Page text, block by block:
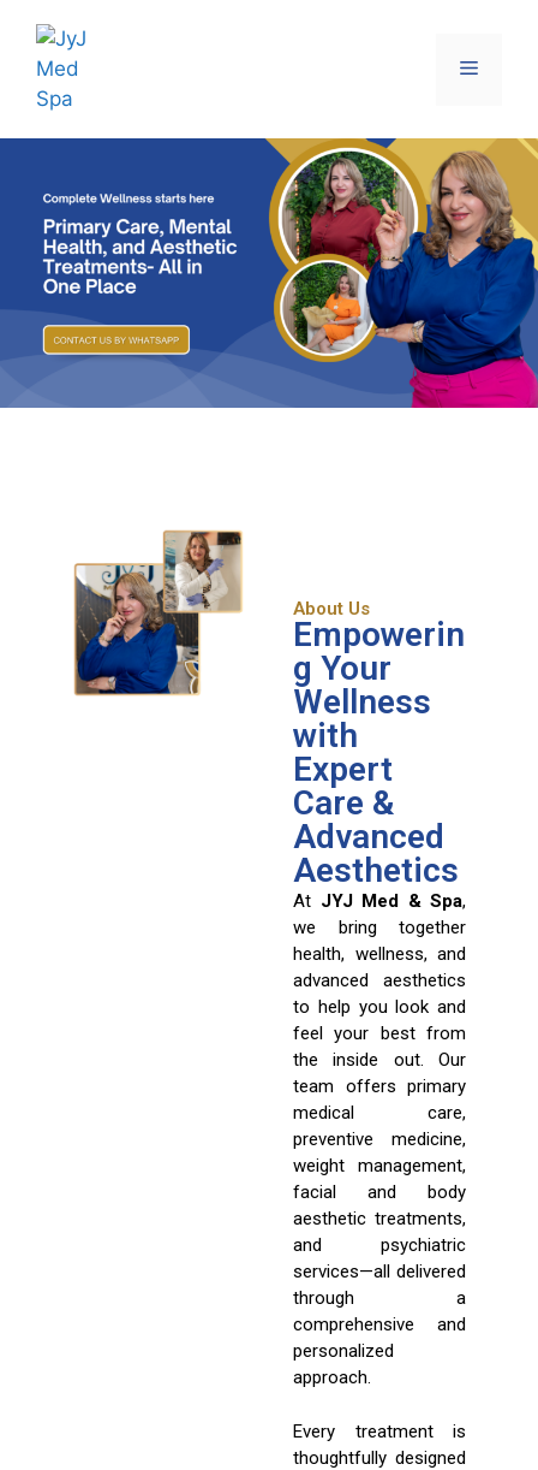
About Us
Empowerin
g Your
Wellness
with
Expert
Care &
Advanced
Aesthetics
At JYJ Med & Spa,
we bring together
health, wellness, and
advanced aesthetics
to help you look and
feel your best from
the inside out. Our
team offers primary
medical care,
preventive medicine,
weight management,
facial and body
aesthetic treatments,
and psychiatric
services—all delivered
through a
comprehensive and
personalized
approach.
Every treatment is
thoughtfully designed